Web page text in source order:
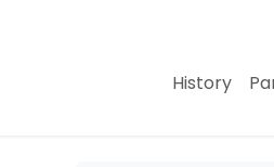
History